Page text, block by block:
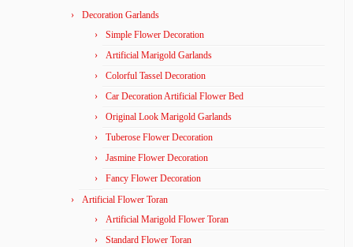
Decoration Garlands
Simple Flower Decoration
Artificial Marigold Garlands
Colorful Tassel Decoration
Car Decoration Artificial Flower Bed
Original Look Marigold Garlands
Tuberose Flower Decoration
Jasmine Flower Decoration
Fancy Flower Decoration
Artificial Flower Toran
Artificial Marigold Flower Toran
Standard Flower Toran